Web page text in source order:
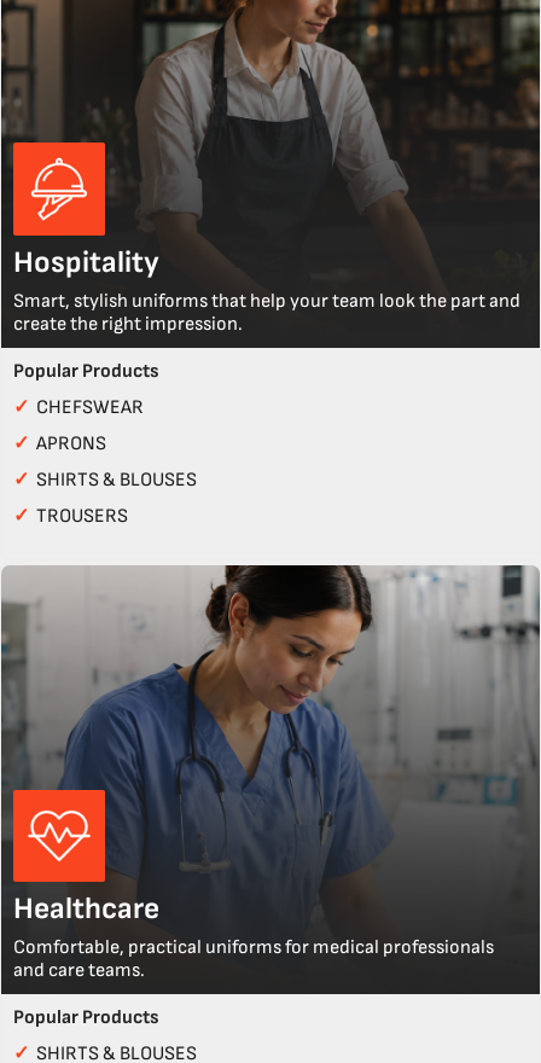
Hospitality
Smart, stylish uniforms that help your team look the part and
create the right impression.
Popular Products
✓ CHEFSWEAR
✓ APRONS
✓ SHIRTS & BLOUSES
✓ TROUSERS
Healthcare
Comfortable, practical uniforms for medical professionals
and care teams.
Popular Products
✓ SHIRTS & BLOUSES